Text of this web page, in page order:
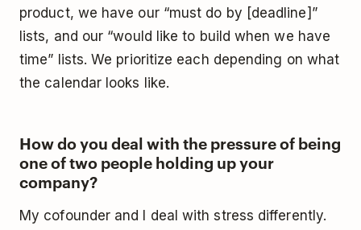
product, we have our “must do by [deadline]”
lists, and our “would like to build when we have
time” lists. We prioritize each depending on what
the calendar looks like.
How do you deal with the pressure of being
one of two people holding up your
company?
My cofounder and I deal with stress differently.